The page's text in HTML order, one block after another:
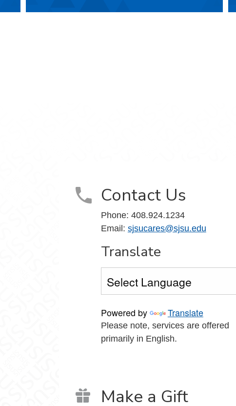
Contact Us
Phone: 408.924.1234
Email: sjsucares@sjsu.edu
Translate
Powered by Translate
Please note, services are offered
primarily in English.
Make a Gift